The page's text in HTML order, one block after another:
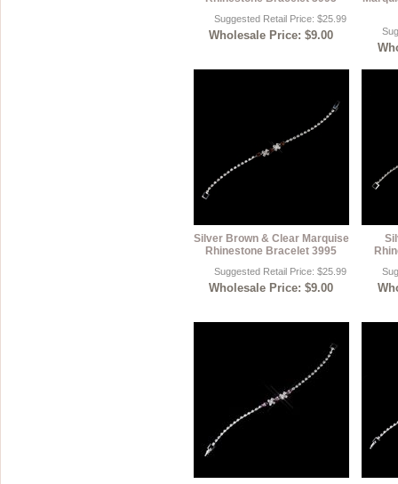
Suggested Retail Price: $25.99
Wholesale Price: $9.00
Silver Brown & Clear Marquise
Rhinestone Bracelet 3995
Suggested Retail Price: $25.99
Wholesale Price: $9.00